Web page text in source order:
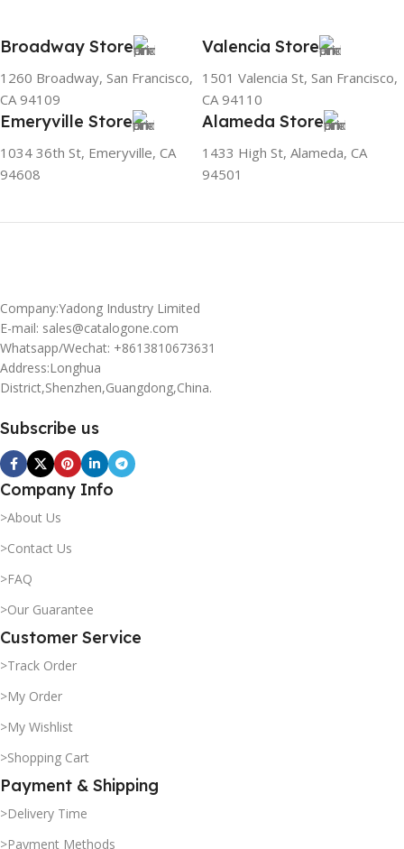
Broadway Store
1260 Broadway, San Francisco,
CA 94109
Valencia Store
1501 Valencia St, San Francisco,
CA 94110
Emeryville Store
1034 36th St, Emeryville, CA
94608
Alameda Store
1433 High St, Alameda, CA
94501
Company:Yadong Industry Limited
E-mail: sales@catalogone.com
Whatsapp/Wechat: +8613810673631
Address:Longhua
District,Shenzhen,Guangdong,China.
Subscribe us
Company Info
>About Us
>Contact Us
>FAQ
>Our Guarantee
Customer Service
>Track Order
>My Order
>My Wishlist
>Shopping Cart
Payment & Shipping
>Delivery Time
>Payment Methods